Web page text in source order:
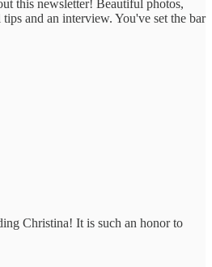
this newsletter! Beautiful photos,
and an interview. You've set the bar
Christina! It is such an honor to